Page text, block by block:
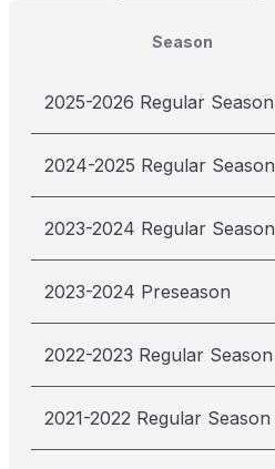
Season
2025-2026 Regular Season
2024-2025 Regular Season
2023-2024 Regular Season
2023-2024 Preseason
2022-2023 Regular Season
2021-2022 Regular Season